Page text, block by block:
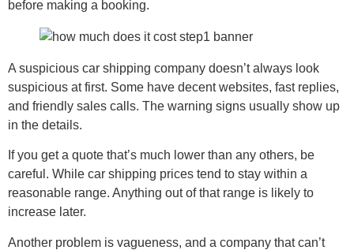
before making a booking.
A suspicious car shipping company doesn’t always look
suspicious at first. Some have decent websites, fast replies,
and friendly sales calls. The warning signs usually show up
in the details.
If you get a quote that’s much lower than any others, be
careful. While car shipping prices tend to stay within a
reasonable range. Anything out of that range is likely to
increase later.
Another problem is vagueness, and a company that can’t